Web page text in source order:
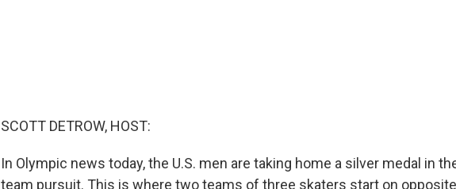
SCOTT DETROW, HOST:
In Olympic news today, the U.S. men are taking home a silver medal in
team pursuit. This is where two teams of three skaters start on